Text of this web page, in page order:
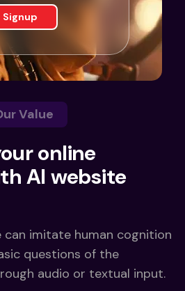
Signup
Value
online
AI website
imitate human cognition
questions of the
audio or textual input.